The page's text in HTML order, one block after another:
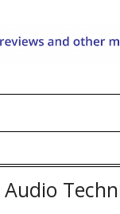
Audio